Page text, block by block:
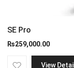
SE Pro
₨259,000.00
View Detail